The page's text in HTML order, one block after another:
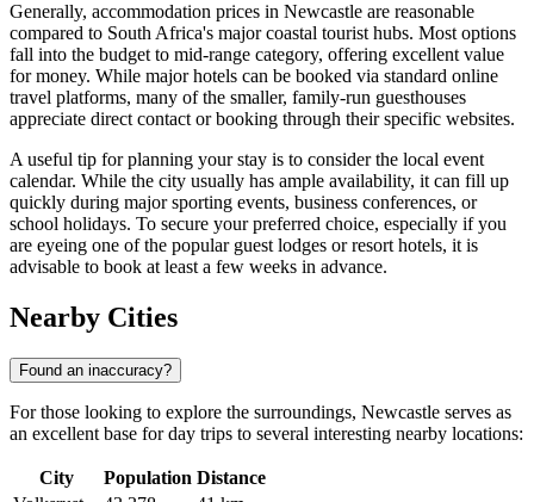
Generally, accommodation prices in Newcastle are reasonable
compared to South Africa's major coastal tourist hubs. Most options
fall into the budget to mid-range category, offering excellent value
for money. While major hotels can be booked via standard online
travel platforms, many of the smaller, family-run guesthouses
appreciate direct contact or booking through their specific websites.
A useful tip for planning your stay is to consider the local event
calendar. While the city usually has ample availability, it can fill up
quickly during major sporting events, business conferences, or
school holidays. To secure your preferred choice, especially if you
are eyeing one of the popular guest lodges or resort hotels, it is
advisable to book at least a few weeks in advance.
Nearby Cities
Found an inaccuracy?
For those looking to explore the surroundings, Newcastle serves as
an excellent base for day trips to several interesting nearby locations:
City Population Distance